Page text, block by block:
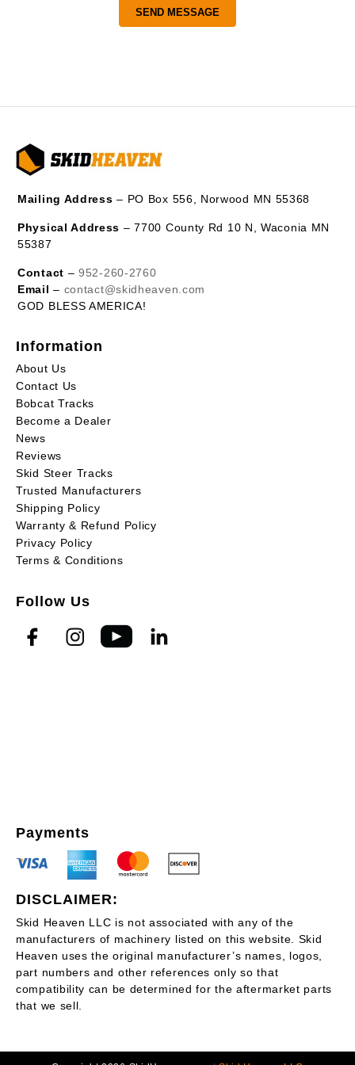
Mailing Address – PO Box 556, Norwood MN 55368
Physical Address – 7700 County Rd 10 N, Waconia MN
55387
Contact –952-260-2760
Email – contact@skidheaven.com
GOD BLESS AMERICA!
Information
About Us
Contact Us
Bobcat Tracks
Become a Dealer
News
Reviews
Skid Steer Tracks
Trusted Manufacturers
Shipping Policy
Warranty & Refund Policy
Privacy Policy
Terms & Conditions
Follow Us
Payments
DISCLAIMER:
Skid Heaven LLC is not associated with any of the
manufacturers of machinery listed on this website. Skid
Heaven uses the original manufacturer’s names, logos,
part numbers and other references only so that
compatibility can be determined for the aftermarket parts
that we sell.